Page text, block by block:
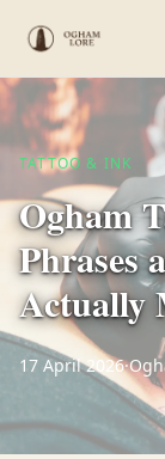
TATTOO & INK
Ogham
Phrases
Actually
17 April 2026·